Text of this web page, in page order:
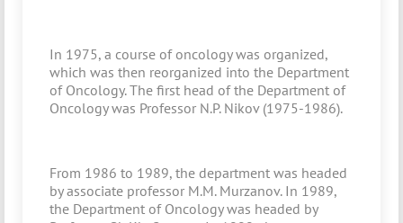
In 1975, a course of oncology was organized,
which was then reorganized into the Department
of Oncology. The first head of the Department of
Oncology was Professor N.P. Nikov (1975-1986).
From 1986 to 1989, the department was headed
by associate professor M.M. Murzanov. In 1989,
the Department of Oncology was headed by